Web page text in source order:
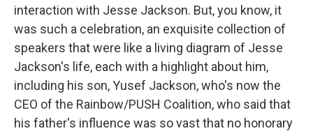
interaction with Jesse Jackson. But, you know, it
was such a celebration, an exquisite collection of
speakers that were like a living diagram of Jesse
Jackson's life, each with a highlight about him,
including his son, Yusef Jackson, who's now the
CEO of the Rainbow/PUSH Coalition, who said that
his father's influence was so vast that no honorary